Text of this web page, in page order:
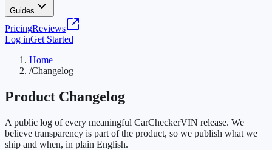
Guides
PricingReviews
Log inGet Started
Home
/Changelog
Product Changelog
A public log of every meaningful CarCheckerVIN release. We
believe transparency is part of the product, so we publish what we
ship and when, in plain English.